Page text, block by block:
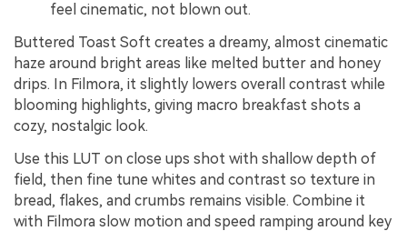
feel cinematic, not blown out.
Buttered Toast Soft creates a dreamy, almost cinematic
haze around bright areas like melted butter and honey
drips. In Filmora, it slightly lowers overall contrast while
blooming highlights, giving macro breakfast shots a
cozy, nostalgic look.
Use this LUT on close ups shot with shallow depth of
field, then fine tune whites and contrast so texture in
bread, flakes, and crumbs remains visible. Combine it
with Filmora slow motion and speed ramping around key